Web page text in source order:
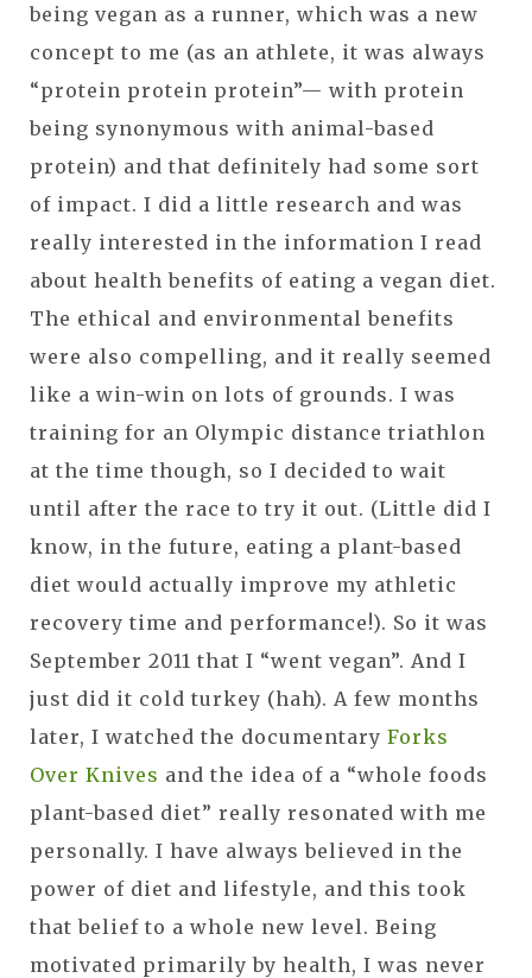
being vegan as a runner, which was a new
concept to me (as an athlete, it was always
“protein protein protein”— with protein
being synonymous with animal-based
protein) and that definitely had some sort
of impact. I did a little research and was
really interested in the information I read
about health benefits of eating a vegan diet.
The ethical and environmental benefits
were also compelling, and it really seemed
like a win-win on lots of grounds. I was
training for an Olympic distance triathlon
at the time though, so I decided to wait
until after the race to try it out. (Little did I
know, in the future, eating a plant-based
diet would actually improve my athletic
recovery time and performance!). So it was
September 2011 that I “went vegan”. And I
just did it cold turkey (hah). A few months
later, I watched the documentary Forks
Over Knives and the idea of a “whole foods
plant-based diet” really resonated with me
personally. I have always believed in the
power of diet and lifestyle, and this took
that belief to a whole new level. Being
motivated primarily by health, I was never